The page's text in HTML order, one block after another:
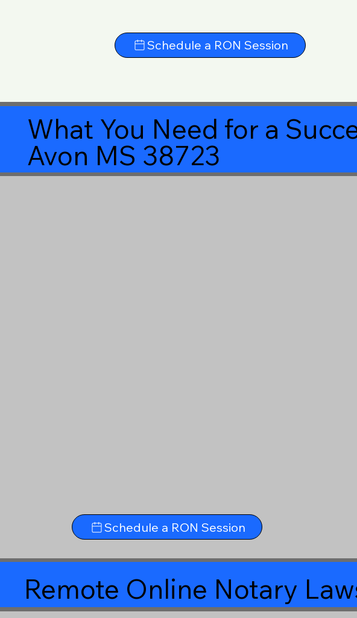
Schedule a RON Session
What You Need for a
Avon MS 38723
Schedule a RON Session
Remote Online Notary